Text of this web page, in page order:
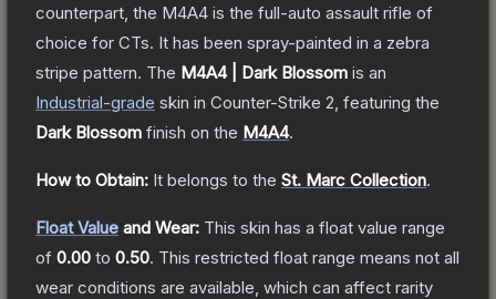
counterpart, the M4A4 is the full-auto assault rifle of
choice for CTs. It has been spray-painted in a zebra
stripe pattern. The M4A4 | Dark Blossom is an
Industrial-grade skin in Counter-Strike 2 , featuring the
Dark Blossom finish on the M4A4.
How to Obtain: It belongs to the St. Marc Collection.
Float Value and Wear: This skin has a float value range
of 0.00 to 0.50. This restricted float range means not all
wear conditions are available, which can affect rarity